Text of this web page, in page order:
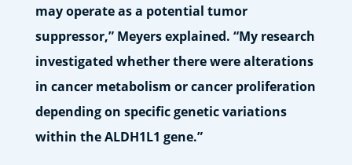
may operate as a potential tumor
suppressor,” Meyers explained. “My research
investigated whether there were alterations
in cancer metabolism or cancer proliferation
depending on specific genetic variations
within the ALDH1L1 gene.”